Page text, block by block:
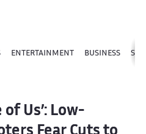
ENTERTAINMENT BUSINESS
of Us’: Low-